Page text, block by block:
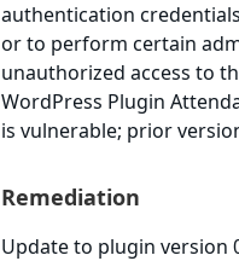
authentication
or to perform certain
unauthorized access to
WordPress Plugin
is vulnerable; prior
Remediation
Update to plugin version